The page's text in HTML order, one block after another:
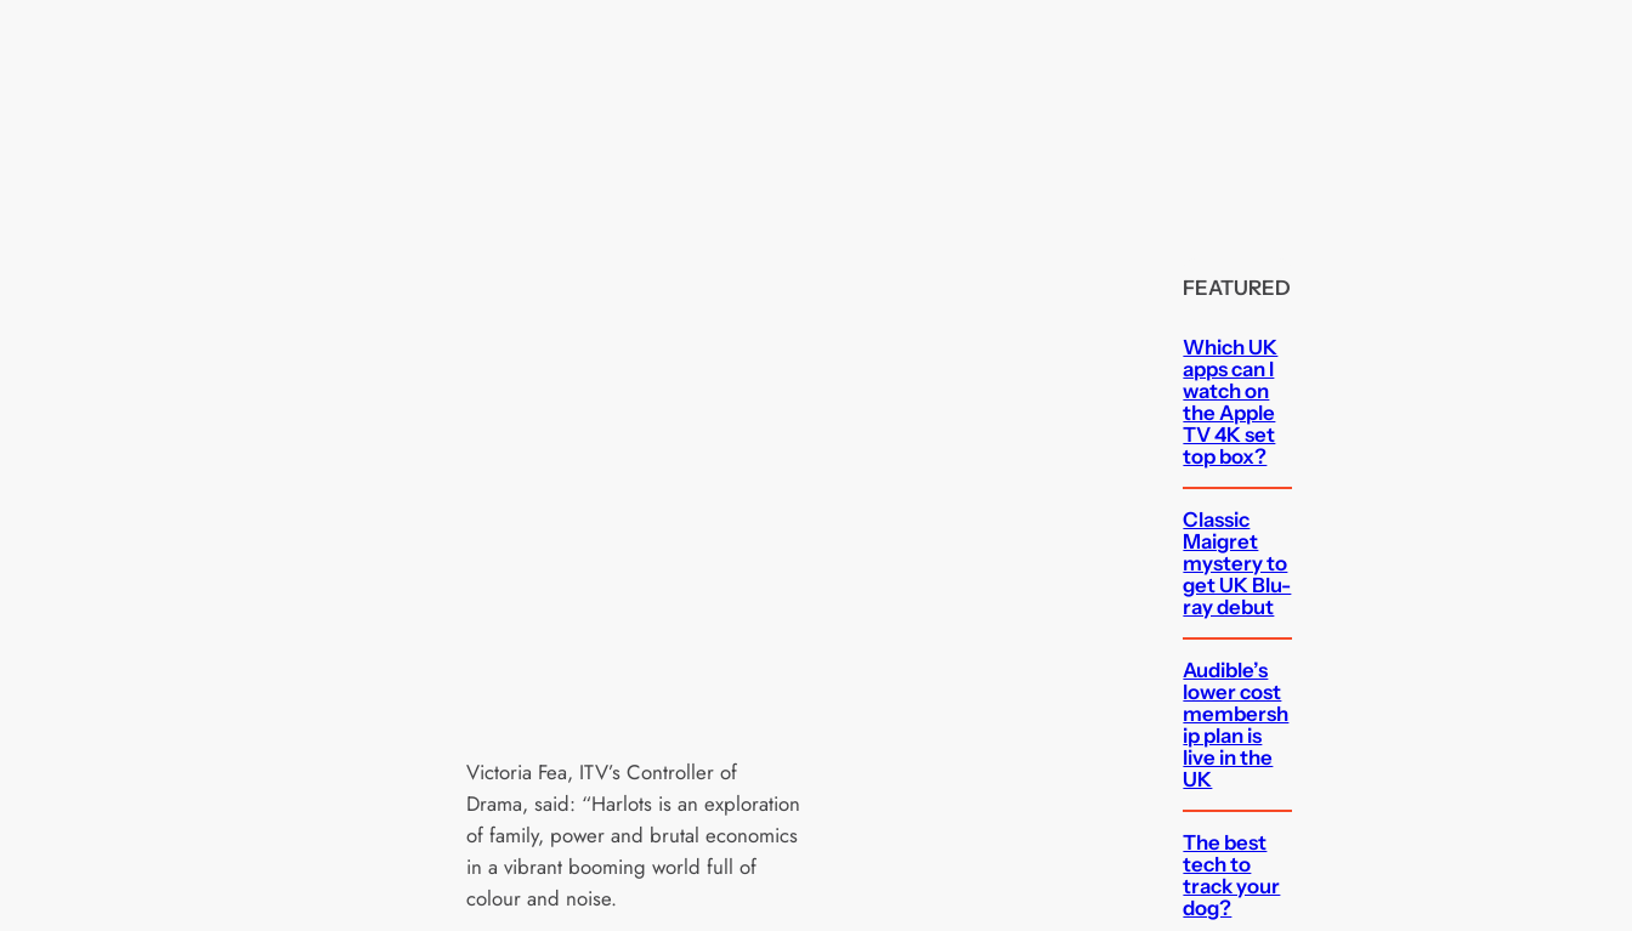
Victoria Fea, ITV’s Controller of
Drama, said: “Harlots is an exploration
of family, power and brutal economics
in a vibrant booming world full of
colour and noise.
FEATURED
Which UK
apps can I
watch on
the Apple
TV 4K set
top box?
Classic
Maigret
mystery to
get UK Blu-
ray debut
Audible’s
lower cost
membersh
ip plan is
live in the
UK
The best
tech to
track your
dog?